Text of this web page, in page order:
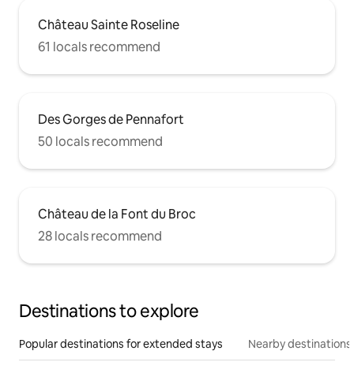
Château Sainte Roseline
61 locals recommend
Des Gorges de Pennafort
50 locals recommend
Château de la Font du Broc
28 locals recommend
Destinations to explore
Popular destinations for extended stays Nearby destinations